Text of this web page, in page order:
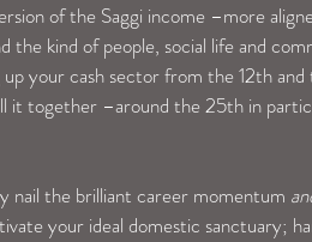
of the Saggi income –more
the kind of people, social life and
your cash sector from the 12th
it together –around the 25th in
nail the brilliant career momentum
your ideal domestic sanctuary;